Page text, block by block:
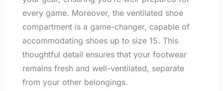
every game. Moreover, the ventilated shoe
compartment is a game-changer, capable of
accommodating shoes up to size 15. This
thoughtful detail ensures that your footwear
remains fresh and well-ventilated, separate
from your other belongings.